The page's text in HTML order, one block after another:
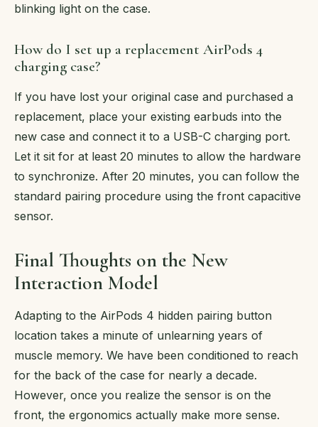
blinking light on the case.
How do I set up a replacement AirPods 4
charging case?
If you have lost your original case and purchased a
replacement, place your existing earbuds into the
new case and connect it to a USB-C charging port.
Let it sit for at least 20 minutes to allow the hardware
to synchronize. After 20 minutes, you can follow the
standard pairing procedure using the front capacitive
sensor.
Final Thoughts on the New
Interaction Model
Adapting to the AirPods 4 hidden pairing button
location takes a minute of unlearning years of
muscle memory. We have been conditioned to reach
for the back of the case for nearly a decade.
However, once you realize the sensor is on the
front, the ergonomics actually make more sense.